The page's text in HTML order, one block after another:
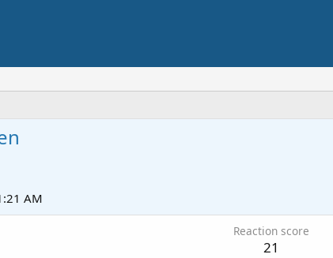
AM
Reaction score
21